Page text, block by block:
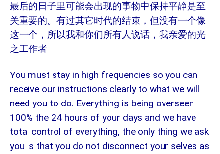
最后的日子里可能会出现的事物中保持平静是至
关重要的。有过其它时代的结束，但没有一个像
这一个，所以我和你们所有人说话，我亲爱的光
之工作者
You must stay in high frequencies so you can
receive our instructions clearly to what we will
need you to do. Everything is being overseen
100% the 24 hours of your days and we have
total control of everything, the only thing we ask
you is that you do not disconnect your selves as